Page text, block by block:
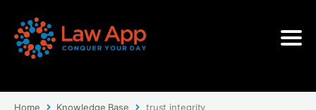
Home Knowledge Base trust integrity